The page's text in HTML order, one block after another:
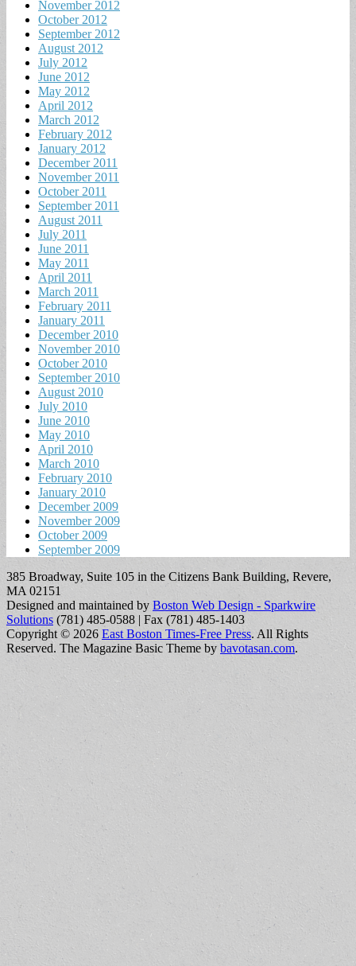
November 2012
October 2012
September 2012
August 2012
July 2012
June 2012
May 2012
April 2012
March 2012
February 2012
January 2012
December 2011
November 2011
October 2011
September 2011
August 2011
July 2011
June 2011
May 2011
April 2011
March 2011
February 2011
January 2011
December 2010
November 2010
October 2010
September 2010
August 2010
July 2010
June 2010
May 2010
April 2010
March 2010
February 2010
January 2010
December 2009
November 2009
October 2009
September 2009
385 Broadway, Suite 105 in the Citizens Bank Building, Revere,
MA 02151
Designed and maintained by Boston Web Design - Sparkwire
Solutions (781) 485-0588 | Fax (781) 485-1403
Copyright © 2026 East Boston Times-Free Press. All Rights
Reserved. The Magazine Basic Theme by bavotasan.com.